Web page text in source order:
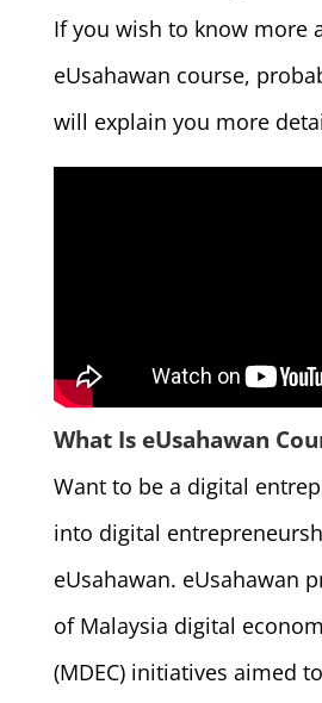
If you wish to know more
eUsahawan course,
will explain you more
What Is eUsahawan
Want to be a digital
into digital
eUsahawan. eUsahawan
of Malaysia digital
(MDEC) initiatives aimed